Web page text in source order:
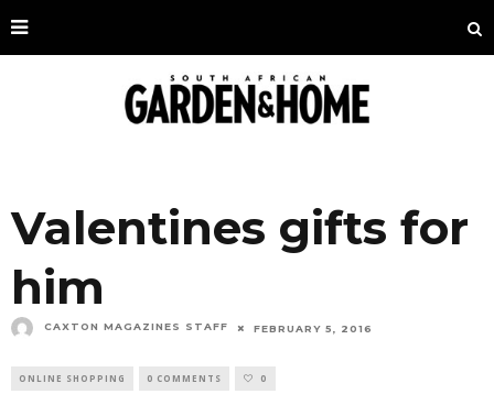
Valentines gifts for
him
CAXTON MAGAZINES STAFF FEBRUARY 5, 2016
ONLINE SHOPPING 0 COMMENTS 0